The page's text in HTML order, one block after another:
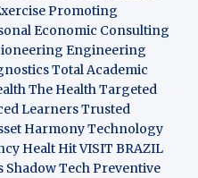
Promoting
Economic Consulting
Engineering
Total Academic
The HealthTargeted
LearnersTrusted
HarmonyTechnology
Healt HitVISIT BRAZIL
Shadow TechPreventive